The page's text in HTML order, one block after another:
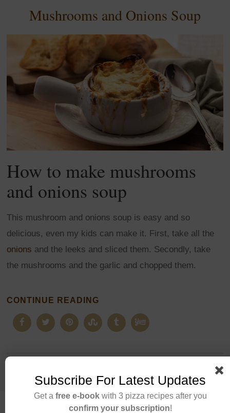
Mushrooms and Onions Soup
How to make mushrooms
and onions soup
This mushroom and onions soup is easy and so
delicious, even my kids can make it. First, take all the
onions and the leeks and sliced them. Secondly, take
the mushrooms and the garlic and chopped them.
CONTINUE READING
Subscribe For Latest Updates
Get a free e-bookwith 3 pizza recipes after you
confirm your subscription!